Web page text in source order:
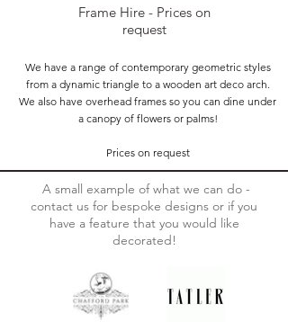
Frame Hire - Prices on
request
We have a range of contemporary geometric styles
from a dynamic triangle to a wooden art deco arch.
We also have overhead frames so you can dine under
a canopy of flowers or palms!
Prices on request
A small example of what we can do -
contact us for bespoke designs or if you
have a feature that you would like
decorated!